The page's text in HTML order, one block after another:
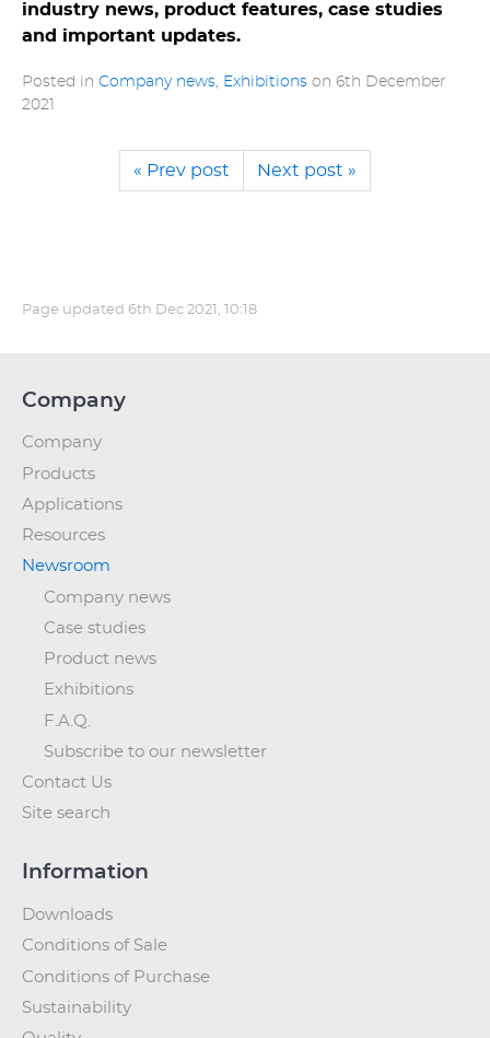
industry news, product features, case studies
and important updates.
Posted in Company news Exhibitions on 6th December
2021
« Prev post Next post »
Page updated 6th Dec 2021, 10:18
Company
Company
Products
Applications
Resources
Newsroom
Company news
Case studies
Product news
Exhibitions
F.A.Q.
Subscribe to our newsletter
Contact Us
Site search
Information
Downloads
Conditions of Sale
Conditions of Purchase
Sustainability